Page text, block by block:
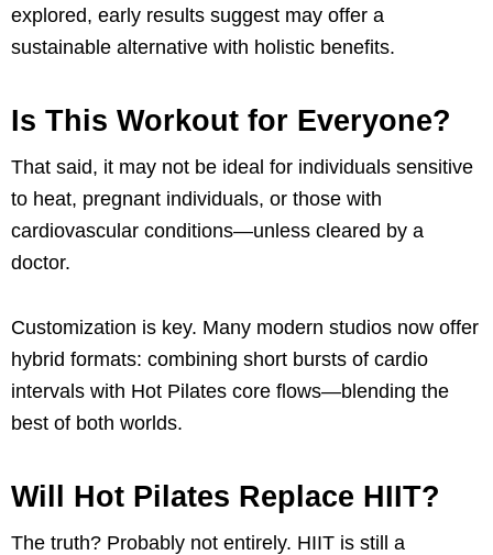
explored, early results suggest may offer a
sustainable alternative with holistic benefits.
Is This Workout for Everyone?
That said, it may not be ideal for individuals sensitive
to heat, pregnant individuals, or those with
cardiovascular conditions—unless cleared by a
doctor.
Customization is key. Many modern studios now offer
hybrid formats: combining short bursts of cardio
intervals with Hot Pilates core flows—blending the
best of both worlds.
Will Hot Pilates Replace HIIT?
The truth? Probably not entirely. HIIT is still a